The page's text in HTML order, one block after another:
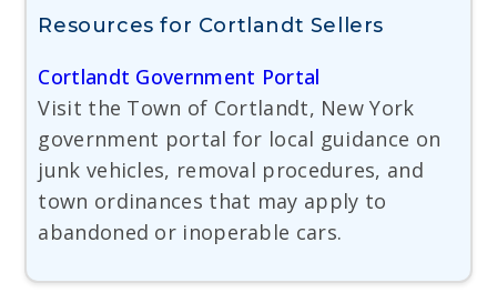
Resources for Cortlandt Sellers
Cortlandt Government Portal
Visit the Town of Cortlandt, New York
government portal for local guidance on
junk vehicles, removal procedures, and
town ordinances that may apply to
abandoned or inoperable cars.